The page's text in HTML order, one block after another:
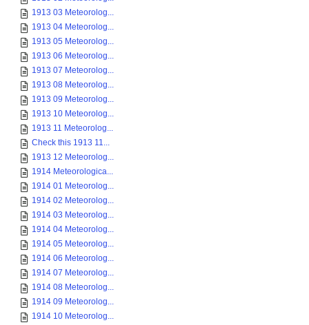
1913 03 Meteorolog...
1913 04 Meteorolog...
1913 05 Meteorolog...
1913 06 Meteorolog...
1913 07 Meteorolog...
1913 08 Meteorolog...
1913 09 Meteorolog...
1913 10 Meteorolog...
1913 11 Meteorolog...
Check this 1913 11...
1913 12 Meteorolog...
1914 Meteorologica...
1914 01 Meteorolog...
1914 02 Meteorolog...
1914 03 Meteorolog...
1914 04 Meteorolog...
1914 05 Meteorolog...
1914 06 Meteorolog...
1914 07 Meteorolog...
1914 08 Meteorolog...
1914 09 Meteorolog...
1914 10 Meteorolog...